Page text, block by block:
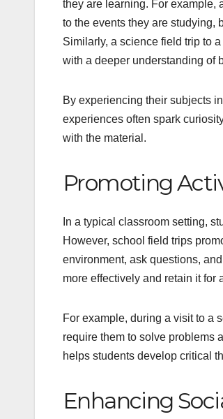
they are learning. For example,
to the events they are studying,
Similarly, a science field trip to
with a deeper understanding of
By experiencing their subjects
experiences often spark
with the material.
Promoting
In a typical classroom setting,
However, school field trips
environment, ask questions,
more effectively and retain it for
For example, during a visit to a
require them to solve problems
helps students develop critical
Enhancing